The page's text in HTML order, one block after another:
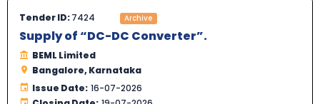
Tender ID:7424 Archive
Supply of “DC-DC Converter”.
BEML Limited
Bangalore, Karnataka
Issue Date: 16-07-2026